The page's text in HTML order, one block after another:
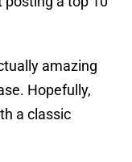
amazing
Hopefully,
a classic